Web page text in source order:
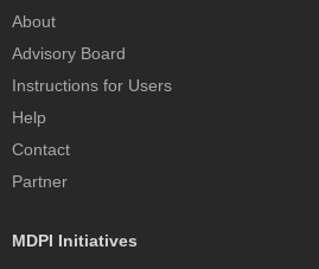
About
Advisory Board
Instructions for Users
Help
Contact
Partner
MDPI Initiatives